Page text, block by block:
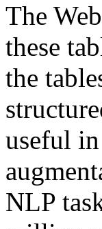
The
these
the
useful
NLP